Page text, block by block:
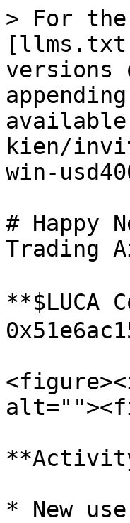
> For the
versions
kien/
win-
# Happy
Trading
**$LUCA
* New